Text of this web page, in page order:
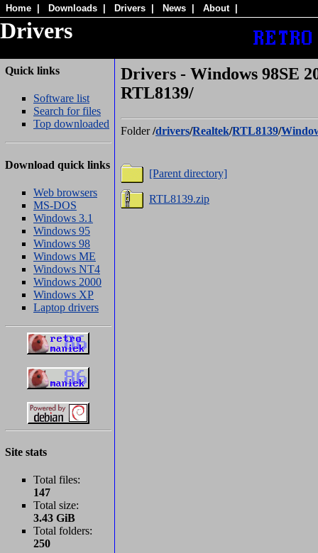
Home Downloads Drivers News About
Drivers
Quick links
Software list
Search for files
Top downloaded
Download quick links
Web browsers
MS-DOS
Windows 3.1
Windows 95
Windows 98
Windows ME
Windows NT4
Windows 2000
Windows XP
Laptop drivers
Site stats
Total files:
147
Total size:
3.43 GiB
Total folders:
250
Drivers - Windows 98SE
RTL8139/
Folder/drivers/Realtek/RTL8139/
[Parent directory]
RTL8139.zip